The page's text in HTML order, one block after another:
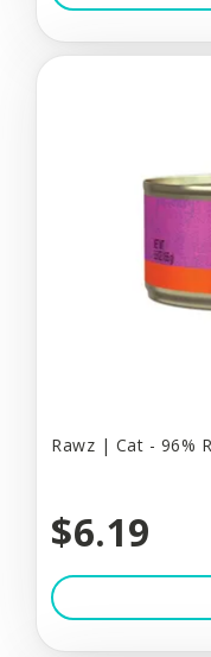
Rawz | Cat - 96%
$6.19